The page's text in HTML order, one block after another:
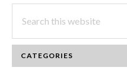
this
website
CATEGORIES